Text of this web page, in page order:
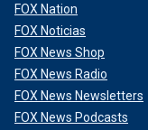
FOX Nation
FOX Noticias
FOX News Shop
FOX News Radio
FOX News Newsletters
FOX News Podcasts